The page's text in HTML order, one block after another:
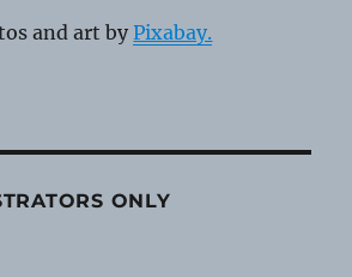
and art byPixabay.
ONLY